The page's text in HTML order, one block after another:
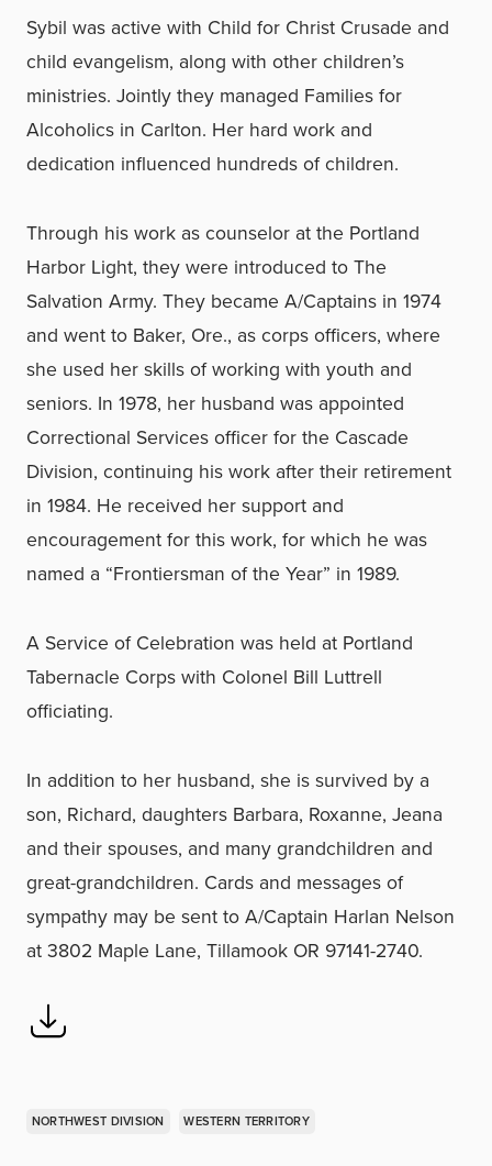
Sybil was active with Child for Christ Crusade and
child evangelism, along with other children’s
ministries. Jointly they managed Families for
Alcoholics in Carlton. Her hard work and
dedication influenced hundreds of children.
Through his work as counselor at the Portland
Harbor Light, they were introduced to The
Salvation Army. They became A/Captains in 1974
and went to Baker, Ore., as corps officers, where
she used her skills of working with youth and
seniors. In 1978, her husband was appointed
Correctional Services officer for the Cascade
Division, continuing his work after their retirement
in 1984. He received her support and
encouragement for this work, for which he was
named a “Frontiersman of the Year” in 1989.
A Service of Celebration was held at Portland
Tabernacle Corps with Colonel Bill Luttrell
officiating.
In addition to her husband, she is survived by a
son, Richard, daughters Barbara, Roxanne, Jeana
and their spouses, and many grandchildren and
great-grandchildren. Cards and messages of
sympathy may be sent to A/Captain Harlan Nelson
at 3802 Maple Lane, Tillamook OR 97141-2740.
NORTHWEST DIVISION WESTERN TERRITORY